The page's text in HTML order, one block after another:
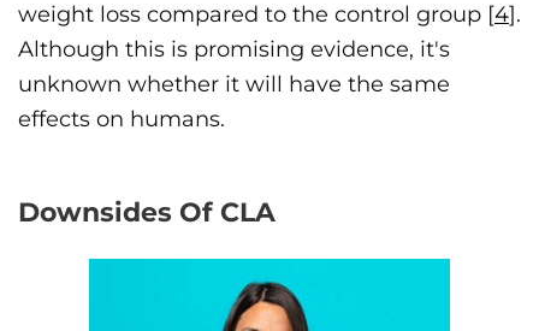
weight loss compared to the control group [4].
Although this is promising evidence, it's
unknown whether it will have the same
effects on humans.
Downsides Of CLA